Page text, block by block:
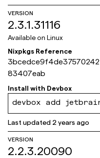
VERSION
2.3.1.31116
Available on Linux
Nixpkgs Reference
83407eab
Install with Devbox
devbox add
Last updated 2 years ago
VERSION
2.2.3.20090